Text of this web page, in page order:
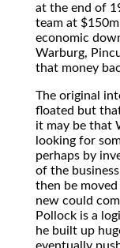
at the end of
team at
economic
Warburg,
that money
The original
floated but
it may be that
looking for
perhaps by
of the
then be
new could
Pollock is a
he built up
eventually